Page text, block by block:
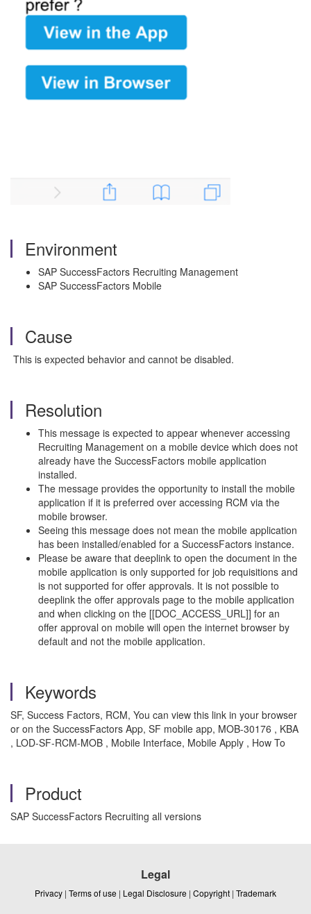
Environment
SAP SuccessFactors Recruiting Management
SAP SuccessFactors Mobile
Cause
This is expected behavior and cannot be disabled.
Resolution
This message is expected to appear whenever accessing
Recruiting Management on a mobile device which does not
already have the SuccessFactors mobile application
installed.
The message provides the opportunity to install the mobile
application if it is preferred over accessing RCM via the
mobile browser.
Seeing this message does not mean the mobile application
has been installed/enabled for a SuccessFactors instance.
Please be aware that deeplink to open the document in the
mobile application is only supported for job requisitions and
is not supported for offer approvals. It is not possible to
deeplink the offer approvals page to the mobile application
and when clicking on the [[DOC_ACCESS_URL]] for an
offer approval on mobile will open the internet browser by
default and not the mobile application.
Keywords
SF, Success Factors, RCM, You can view this link in your browser
or on the SuccessFactors App, SF mobile app, MOB-30176 , KBA
, LOD-SF-RCM-MOB , Mobile Interface, Mobile Apply , How To
Product
SAP SuccessFactors Recruiting all versions
Legal
Privacy | Terms of use | Legal Disclosure | Copyright | Trademark